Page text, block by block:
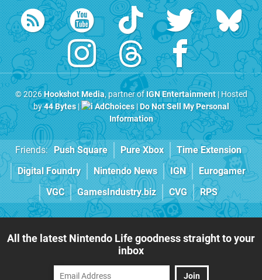
© 2026Hookshot Media, partner ofIGN Entertainment| Hosted
by44 Bytes| AdChoices|Do Not Sell My Personal
Information
Friends: Push Square Pure Xbox
Time Extension
Digital Foundry
Nintendo News IGN
Eurogamer
VGC
GamesIndustry.biz CVG RPS
All the latest Nintendo Life goodness straight to your
inbox